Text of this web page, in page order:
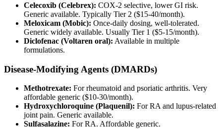
Celecoxib (Celebrex): COX-2 selective, lower GI risk.
Generic available. Typically Tier 2 ($15-40/month).
Meloxicam (Mobic): Once-daily dosing, well-tolerated.
Generic widely available. Usually Tier 1 ($5-15/month).
Diclofenac (Voltaren oral): Available in multiple
formulations.
Disease-Modifying Agents (DMARDs)
Methotrexate: For rheumatoid and psoriatic arthritis. Very
affordable generic ($10-30/month).
Hydroxychloroquine (Plaquenil): For RA and lupus-related
joint pain. Generic available.
Sulfasalazine: For RA. Affordable generic.